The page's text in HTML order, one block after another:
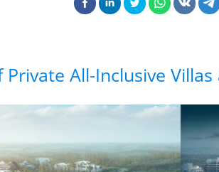
Private All-Inclusive